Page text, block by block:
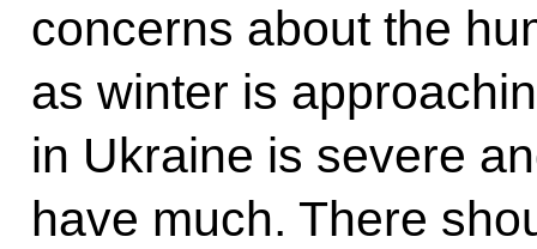
concerns about the
as winter is
in Ukraine is severe
have much. There